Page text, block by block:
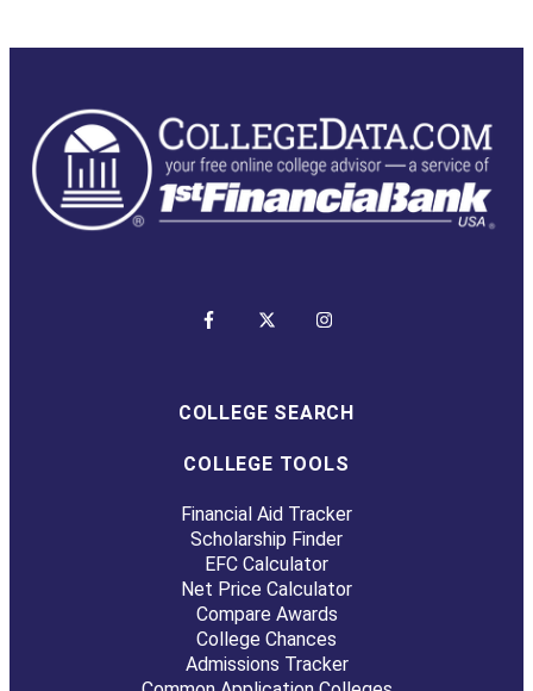
COLLEGE SEARCH
COLLEGE TOOLS
Financial Aid Tracker
Scholarship Finder
EFC Calculator
Net Price Calculator
Compare Awards
College Chances
Admissions Tracker